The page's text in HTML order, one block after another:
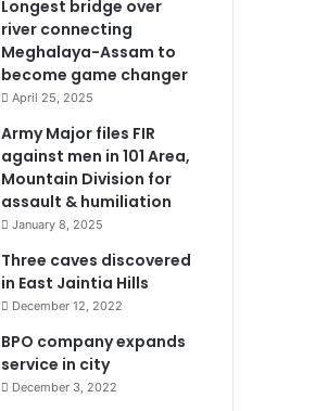
Longest bridge over
river connecting
Meghalaya-Assam to
become game changer
April 25, 2025
Army Major files FIR
against men in 101 Area,
Mountain Division for
assault & humiliation
January 8, 2025
Three caves discovered
in East Jaintia Hills
December 12, 2022
BPO company expands
service in city
December 3, 2022